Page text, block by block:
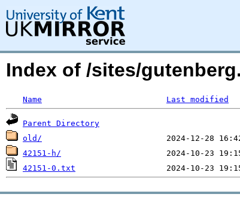
Index of /sites/
Name Last modified
Parent Directory
old/
42151-h/
42151-0.txt